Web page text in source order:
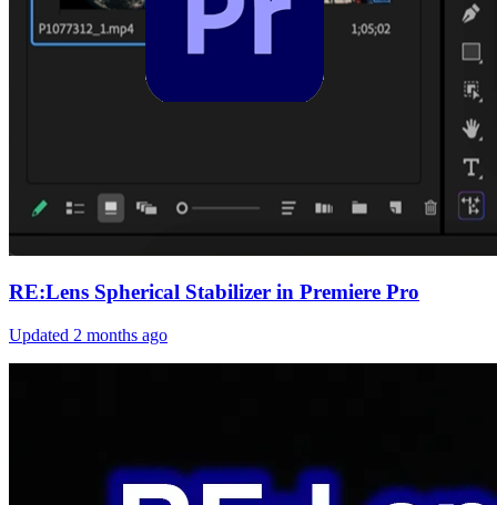
RE:Lens Spherical Stabilizer in Premiere Pro
Updated 2 months ago